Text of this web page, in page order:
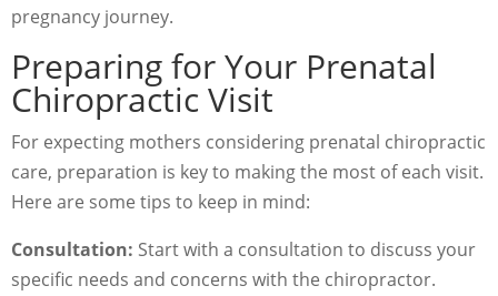
pregnancy journey.
Preparing for Your Prenatal
Chiropractic Visit
For expecting mothers considering prenatal chiropractic
care, preparation is key to making the most of each visit.
Here are some tips to keep in mind:
Consultation: Start with a consultation to discuss your
specific needs and concerns with the chiropractor.